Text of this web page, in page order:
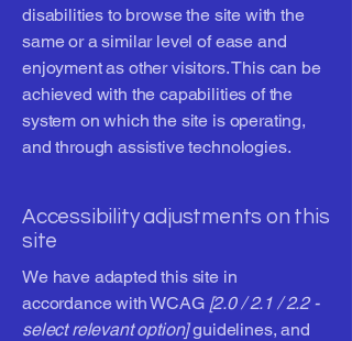
disabilities to browse the site with the
same or a similar level of ease and
enjoyment as other visitors. This can be
achieved with the capabilities of the
system on which the site is operating,
and through assistive technologies.
Accessibility adjustments on this
site
We have adapted this site in
accordance with WCAG [2.0 / 2.1 / 2.2 -
select relevant option]guidelines, and